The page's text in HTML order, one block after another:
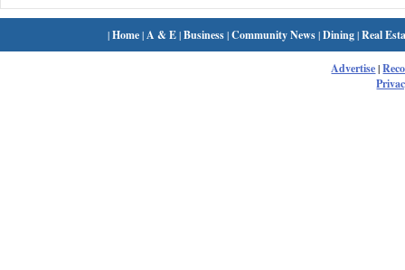
|Home| A & E|Business|Community News|Dining|Real
Advertise|